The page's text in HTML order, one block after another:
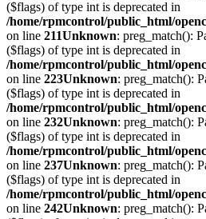
($flags) of type int is deprecated in
/home/rpmcontrol/public_html/
on line 211Unknown: preg_match():
($flags) of type int is deprecated in
/home/rpmcontrol/public_html/
on line 223Unknown: preg_match():
($flags) of type int is deprecated in
/home/rpmcontrol/public_html/
on line 232Unknown: preg_match():
($flags) of type int is deprecated in
/home/rpmcontrol/public_html/
on line 237Unknown: preg_match():
($flags) of type int is deprecated in
/home/rpmcontrol/public_html/
on line 242Unknown: preg_match():